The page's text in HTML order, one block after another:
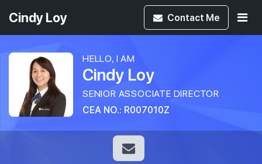
Cindy Loy Contact Me
HELLO, I AM
Cindy Loy
SENIOR ASSOCIATE DIRECTOR
CEA NO.: R007010Z